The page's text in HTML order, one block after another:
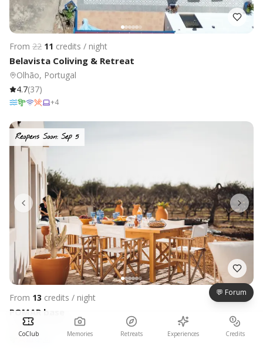
CoClub Memories Retreats Experiences Credits
💬 Forum
From 22 11 credits / night
Belavista Coliving & Retreat
Olhão, Portugal
4.7(37)
+4
Reopens Soon: Sep 5
From 13 credits / night
POMAR base
Algarve, Portugal